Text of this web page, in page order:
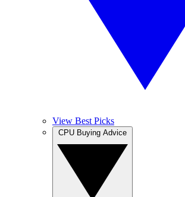
View Best Picks